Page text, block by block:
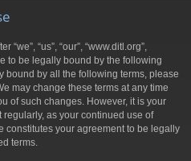
“us”, “our”, “www.ditl.org”,
to be legally bound by the following
bound by all the following terms, please
may change these terms at any time
of such changes. However, it is your
as your continued use of
constitutes your agreement to be legally
terms.